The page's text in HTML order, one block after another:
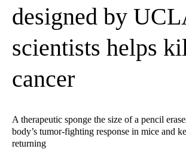
designed by
scientists helps
cancer
A therapeutic sponge the size of a pencil
body’s tumor-fighting response in mice and
returning